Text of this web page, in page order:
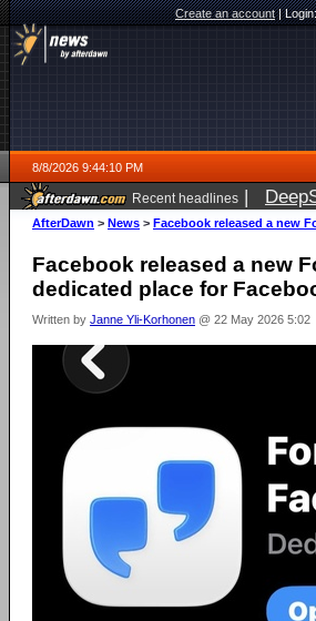
Create an account|
8/8/2026 9:44:10 PM
Recent headlines |
AfterDawn > News > Facebook released a new
Facebook released a new
dedicated place for
Written by Janne Yli-Korhonen @ 22 May 2026 5:02